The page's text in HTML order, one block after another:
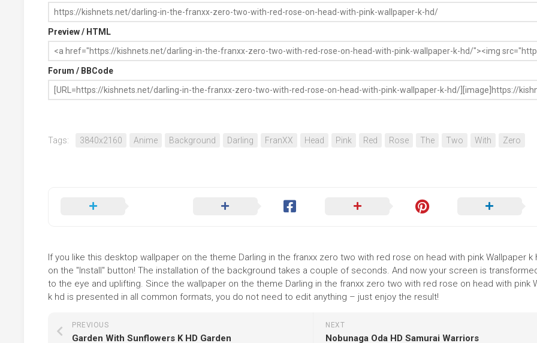
Preview / HTML
Forum / BBCode
Tags: 3840x2160 Anime Background Darling FranXX Head Pink Red Rose The Two With Zero
If you like this desktop wallpaper on the theme Darling in the franxx zero two with red rose on head with pink Wallpaper k
on the "Install" button! The installation of the background takes a couple of seconds. And now your screen is
to the eye and uplifting. Since the wallpaper on the theme Darling in the franxx zero two with red rose on head with pink
k hd is presented in all common formats, you do not need to edit anything – just enjoy the result!
NEXT
Nobunaga Oda HD Samurai Warriors
PREVIOUS
Garden With Sunflowers K HD Garden